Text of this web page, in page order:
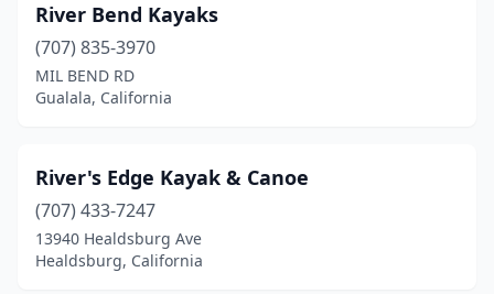
River Bend Kayaks
(707) 835-3970
MIL BEND RD
Gualala, California
River's Edge Kayak & Canoe
(707) 433-7247
13940 Healdsburg Ave
Healdsburg, California